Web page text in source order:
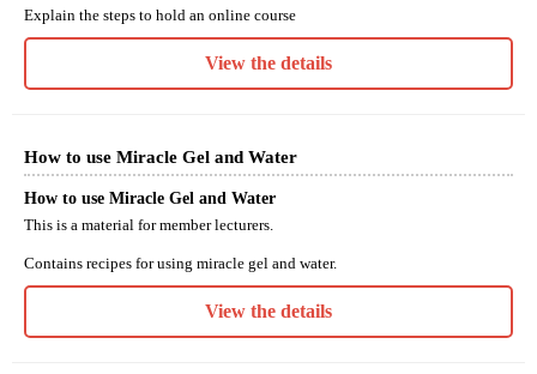
Explain the steps to hold an online course
View the details
How to use Miracle Gel and Water
How to use Miracle Gel and Water
This is a material for member lecturers.
Contains recipes for using miracle gel and water.
View the details